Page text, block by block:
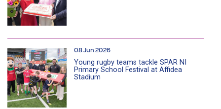
08 Jun 2026
Young rugby teams tackle SPAR NI
Primary School Festival at Affidea
Stadium